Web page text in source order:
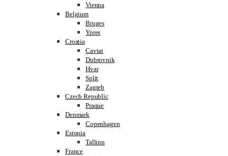
Vienna
Belgium
Bruges
Ypres
Croatia
Cavtat
Dubrovnik
Hvar
Split
Zagreb
Czech Republic
Praque
Denmark
Copenhagen
Estonia
Tallinn
France